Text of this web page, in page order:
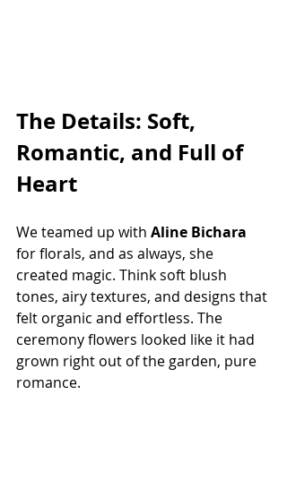
The Details: Soft,
Romantic, and Full of
Heart
We teamed up with Aline Bichara
for florals, and as always, she
created magic. Think soft blush
tones, airy textures, and designs that
felt organic and effortless. The
ceremony flowers looked like it had
grown right out of the garden, pure
romance.